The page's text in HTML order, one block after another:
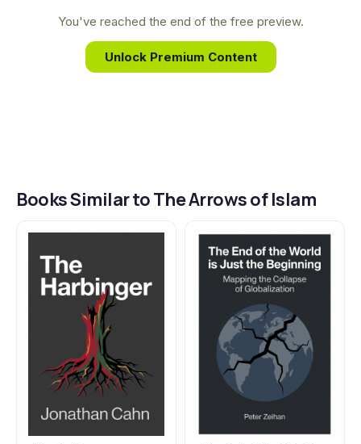
write The Arrows of Islam as a testament to the
complexities he witnessed.
You've reached the end of the free preview.
Unlock Premium Content
Books Similar to The Arrows of Islam